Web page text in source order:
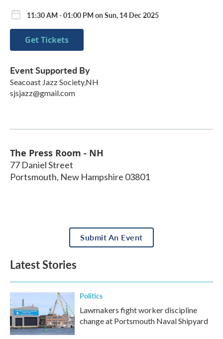
11:30 AM - 01:00 PM on Sun, 14 Dec 2025
Get Tickets
Event Supported By
Seacoast Jazz Society,NH
sjsjazz@gmail.com
The Press Room - NH
77 Daniel Street
Portsmouth, New Hampshire 03801
Submit An Event
Latest Stories
Politics
Lawmakers fight worker discipline
change at Portsmouth Naval Shipyard